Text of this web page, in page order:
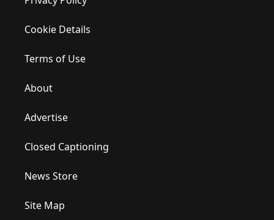
Cookie Details
Terms of Use
About
Advertise
Closed Captioning
News Store
Site Map